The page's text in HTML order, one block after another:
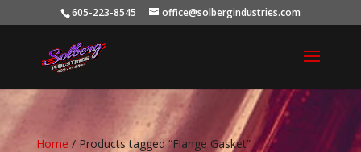
605-223-8545 office@solbergindustries.com
Home / Products tagged “Flange Gasket”